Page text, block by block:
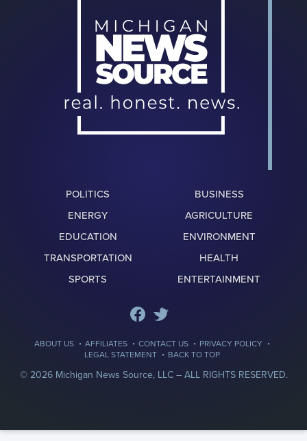
POLITICS
BUSINESS
ENERGY
AGRICULTURE
EDUCATION
ENVIRONMENT
TRANSPORTATION
HEALTH
SPORTS
ENTERTAINMENT
ABOUT US · AFFILIATES · CONTACT US · PRIVACY POLICY ·
LEGAL STATEMENT · BACK TO TOP
© 2026 Michigan News Source, LLC –ALL RIGHTS RESERVED.